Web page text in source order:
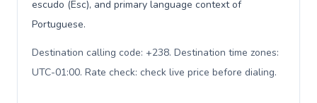
escudo (Esc), and primary language context of
Portuguese.
Destination calling code: +238. Destination time zones:
UTC-01:00. Rate check: check live price before dialing.